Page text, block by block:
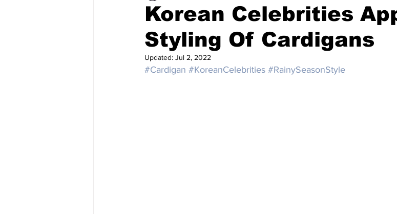
Korean Celebrities
Styling Of Cardigans
Updated: Jul 2, 2022
#Cardigan #KoreanCelebrities #RainySeasonStyle